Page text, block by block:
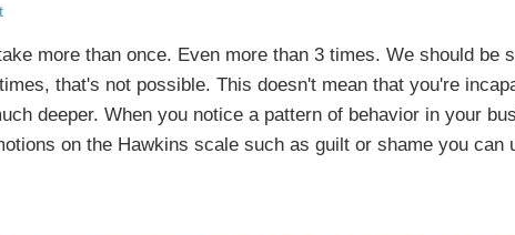
more than once. Even more than 3 times. We should be
that's not possible. This doesn't mean that you're
deeper. When you notice a pattern of behavior in your
on the Hawkins scale such as guilt or shame you can